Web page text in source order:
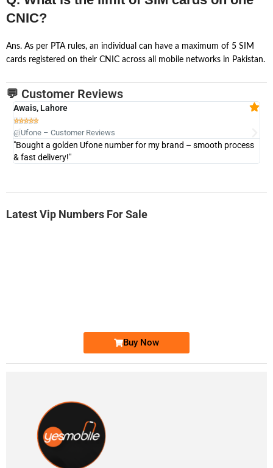
CNIC?
Ans. As per PTA rules, an individual can have a maximum of 5 SIM
cards registered on their CNIC across all mobile networks in Pakistan.
💬 Customer Reviews
Awais, Lahore

@Ufone – Customer Reviews
"Bought a golden Ufone number for my brand – smooth process
& fast delivery!"
Latest Vip Numbers For Sale
Buy Now